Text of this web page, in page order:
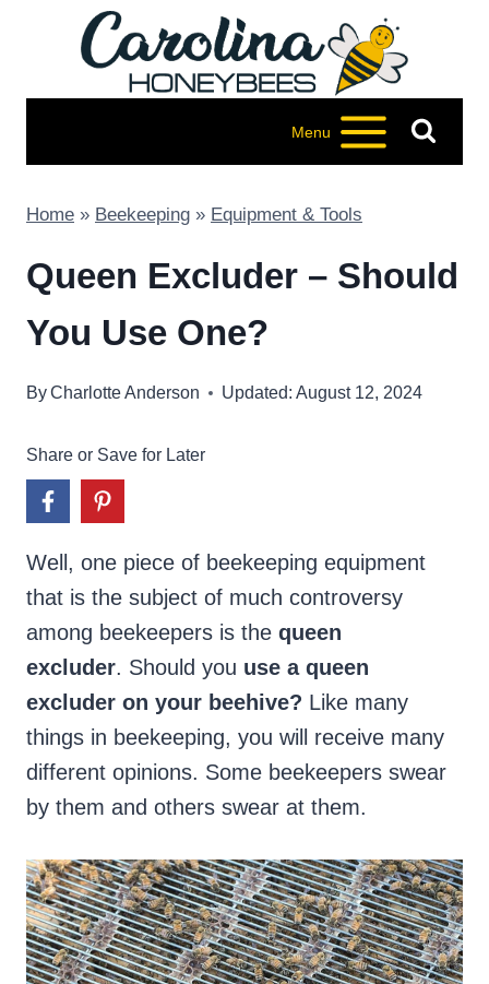
Menu
Home » Beekeeping » Equipment & Tools
Queen Excluder – Should
You Use One?
ByCharlotte Anderson Updated: August 12, 2024
Share or Save for Later
Well, one piece of beekeeping equipment
that is the subject of much controversy
among beekeepers is the queen
excluder. Should you use a queen
excluder on your beehive? Like many
things in beekeeping, you will receive many
different opinions. Some beekeepers swear
by them and others swear at them.